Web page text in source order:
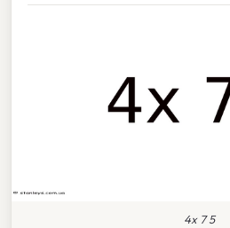
4x 7 5